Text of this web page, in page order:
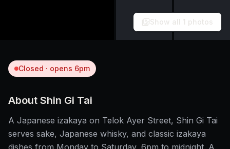
Show all 1 photos
Closed · opens 6pm
About Shin Gi Tai
A Japanese izakaya on Telok Ayer Street, Shin Gi Tai
serves sake, Japanese whisky, and classic izakaya
dishes from Monday to Saturday, 6pm to midnight. A